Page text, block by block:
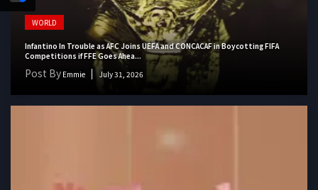
WORLD
Infantino In Trouble as AFC Joins UEFA and CONCACAF in Boycotting FIFA
Competitions if FFE Goes Ahea...
Post By Emmie July 31, 2026